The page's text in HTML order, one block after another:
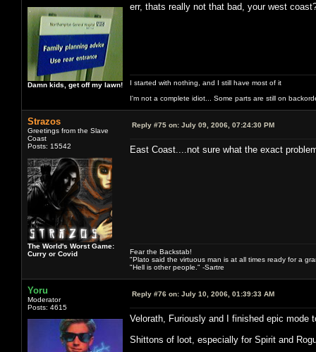
Damn kids, get off my lawn!
err, thats really not that bad, your west
I started with nothing, and I still have most of it
I'm not a complete idiot... Some parts are still on
Strazos
Greetings from the Slave
Coast
Posts: 15542
The World's Worst Game:
Curry or Covid
Reply #75 on: July 09, 2006, 07:24:30 PM
East Coast....not sure what the exact
Fear the Backstab!
"Plato said the virtuous man is at all times ready for a
"Hell is other people." -Sartre
Yoru
Moderator
Posts: 4615
Reply #76 on: July 10, 2006, 01:39:33 AM
Velorath, Furiously and I finished epic mode
Shittons of loot, especially for Spirit and